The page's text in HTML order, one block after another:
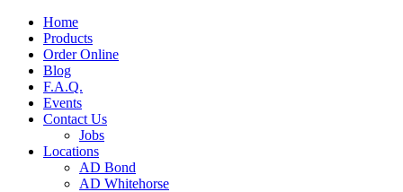
Home
Products
Order Online
Blog
F.A.Q.
Events
Contact Us
Jobs
Locations
AD Bond
AD Whitehorse